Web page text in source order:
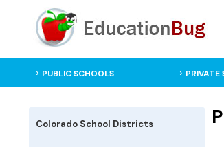
PUBLIC SCHOOLS PRIVATE
Colorado School Districts